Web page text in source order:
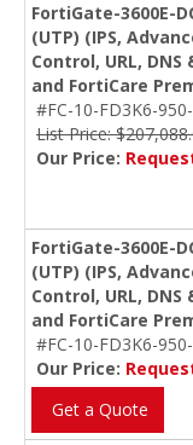
FortiGate-3600E-
(UTP) (IPS,
Control, URL,
and FortiCare
#FC-10-FD3K6-
List Price:
Our Price:
FortiGate-3600E-
(UTP) (IPS,
Control, URL,
and FortiCare
#FC-10-FD3K6-
Our Price:
Get a Quote